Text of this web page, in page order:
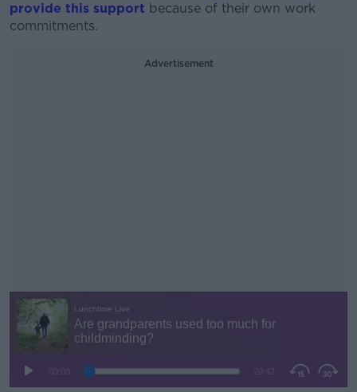
provide this support because of their own work
commitments.
Advertisement